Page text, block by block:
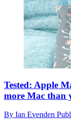
Tested: Apple
more Mac than
By Ian Evenden